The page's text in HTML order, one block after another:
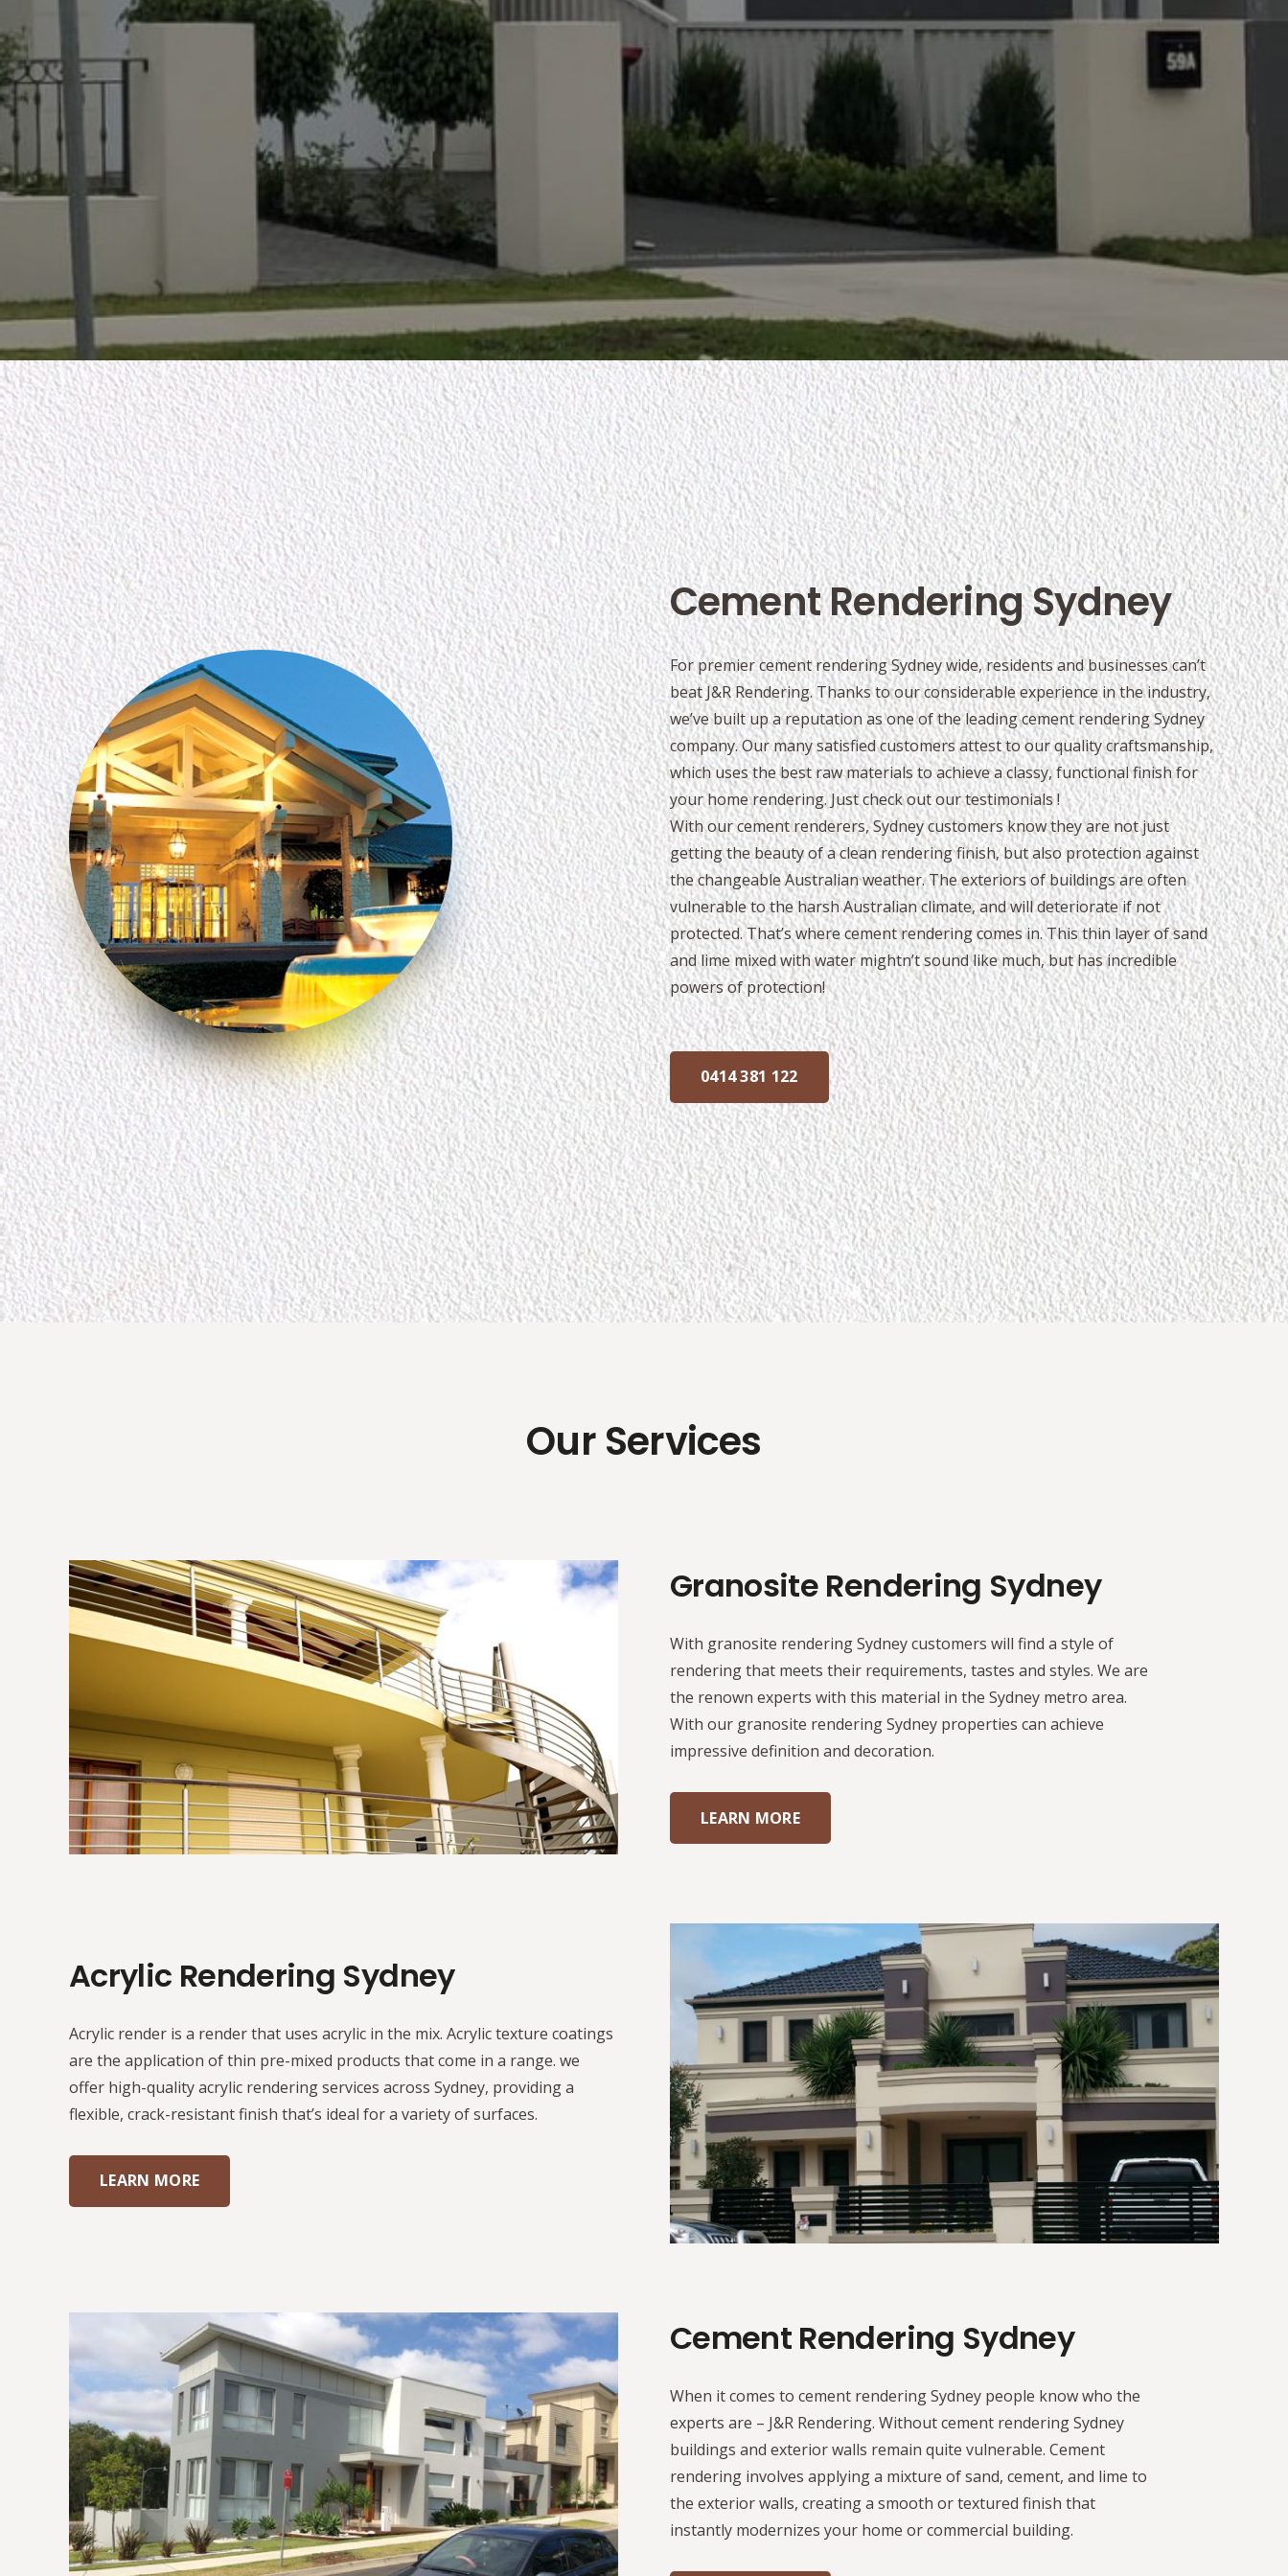
Cement Rendering Sydney
For premier cement rendering Sydney wide, residents and businesses can’t
beat J&R Rendering. Thanks to our considerable experience in the industry,
we’ve built up a reputation as one of the leading cement rendering Sydney
company. Our many satisfied customers attest to our quality craftsmanship,
which uses the best raw materials to achieve a classy, functional finish for
your home rendering. Just check out our testimonials !
With our cement renderers, Sydney customers know they are not just
getting the beauty of a clean rendering finish, but also protection against
the changeable Australian weather. The exteriors of buildings are often
vulnerable to the harsh Australian climate, and will deteriorate if not
protected. That’s where cement rendering comes in. This thin layer of sand
and lime mixed with water mightn’t sound like much, but has incredible
powers of protection!
0414 381 122
Our Services
Granosite Rendering Sydney
With granosite rendering Sydney customers will find a style of
rendering that meets their requirements, tastes and styles. We are
the renown experts with this material in the Sydney metro area.
With our granosite rendering Sydney properties can achieve
impressive definition and decoration.
LEARN MORE
Acrylic Rendering Sydney
Acrylic render is a render that uses acrylic in the mix. Acrylic texture coatings
are the application of thin pre-mixed products that come in a range. we
offer high-quality acrylic rendering services across Sydney, providing a
flexible, crack-resistant finish that’s ideal for a variety of surfaces.
LEARN MORE
Cement Rendering Sydney
When it comes to cement rendering Sydney people know who the
experts are – J&R Rendering. Without cement rendering Sydney
buildings and exterior walls remain quite vulnerable. Cement
rendering involves applying a mixture of sand, cement, and lime to
the exterior walls, creating a smooth or textured finish that
instantly modernizes your home or commercial building.